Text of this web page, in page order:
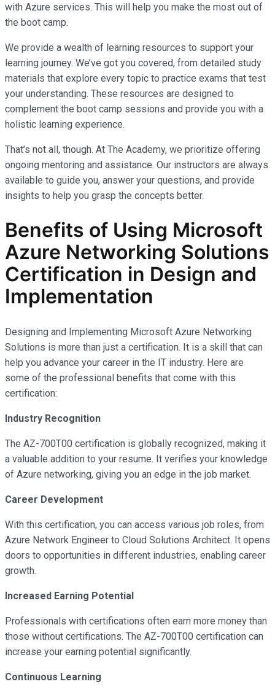
with Azure services. This will help you make the most out of
the boot camp.
We provide a wealth of learning resources to support your
learning journey. We’ve got you covered, from detailed study
materials that explore every topic to practice exams that test
your understanding. These resources are designed to
complement the boot camp sessions and provide you with a
holistic learning experience.
That’s not all, though. At The Academy, we prioritize offering
ongoing mentoring and assistance. Our instructors are always
available to guide you, answer your questions, and provide
insights to help you grasp the concepts better.
Benefits of Using Microsoft
Azure Networking Solutions
Certification in Design and
Implementation
Designing and Implementing Microsoft Azure Networking
Solutions is more than just a certification. It is a skill that can
help you advance your career in the IT industry. Here are
some of the professional benefits that come with this
certification:
Industry Recognition
The AZ-700T00 certification is globally recognized, making it
a valuable addition to your resume. It verifies your knowledge
of Azure networking, giving you an edge in the job market.
Career Development
With this certification, you can access various job roles, from
Azure Network Engineer to Cloud Solutions Architect. It opens
doors to opportunities in different industries, enabling career
growth.
Increased Earning Potential
Professionals with certifications often earn more money than
those without certifications. The AZ-700T00 certification can
increase your earning potential significantly.
Continuous Learning